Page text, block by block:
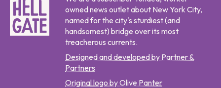
owned news outlet about New York City,
named for the city's sturdiest (and
handsomest) bridge over its most
treacherous currents.
Designed and developed by Partner &
Partners
Original logo by Olive Panter